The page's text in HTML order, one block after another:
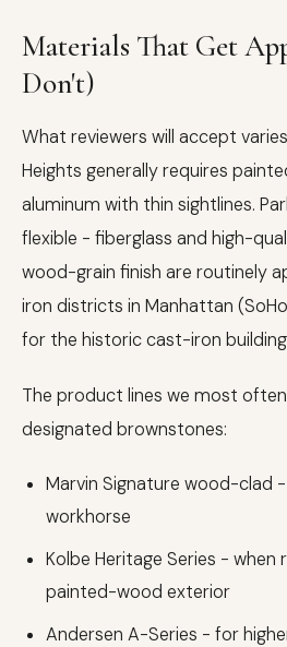
Materials That Get
Don't)
What reviewers will accept
Heights generally requires
aluminum with thin sightlines.
flexible - fiberglass and high-
wood-grain finish are routinely
iron districts in Manhattan
for the historic cast-iron
The product lines we most
designated brownstones:
Marvin Signature wood-clad
workhorse
Kolbe Heritage Series - when
painted-wood exterior
Andersen A-Series - for